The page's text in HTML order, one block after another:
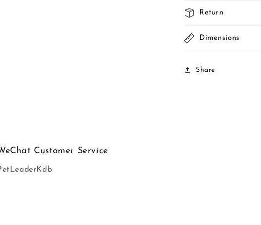
Return
Dimensions
Share
Customer Service